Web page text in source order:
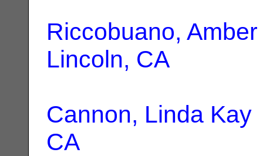
Riccobuano, Amber
Lincoln, CA
Cannon, Linda Kay
CA